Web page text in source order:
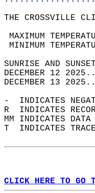
THE CROSSVILLE
MAXIMUM
MINIMUM
DECEMBER 12
DECEMBER 13
-  INDICATES
R  INDICATES
MM INDICATES
T  INDICATES
CLICK HERE TO GO